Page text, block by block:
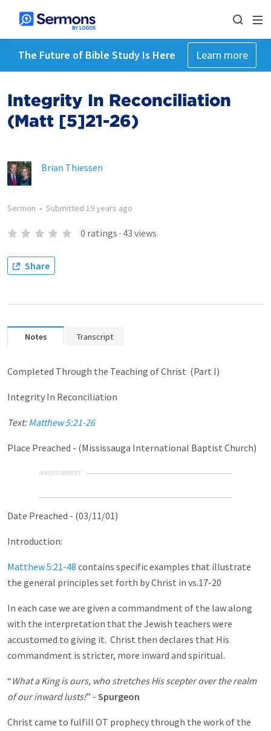
The Future of Bible Study Is Here Learn more
Integrity In Reconciliation
(Matt [5]21-26)
Brian Thiessen
Sermon • Submitted 19 years ago
0 ratings · 43 views
Share
Notes Transcript
Completed Through the Teaching of Christ (Part I)
Integrity In Reconciliation
Text:Matthew 5:21-26
Place Preached - (Mississauga International Baptist Church)
ADVERTISEMENT
Date Preached - (03/11/01)
Introduction:
Matthew 5:21-48 contains specific examples that illustrate
the general principles set forth by Christ in vs.17-20
In each case we are given a commandment of the law along
with the interpretation that the Jewish teachers were
accustomed to giving it. Christ then declares that His
commandment is stricter, more inward and spiritual.
“What a King is ours, who stretches His scepter over the realm
of our inward lusts!” - Spurgeon
Christ came to fulfill OT prophecy through the work of the